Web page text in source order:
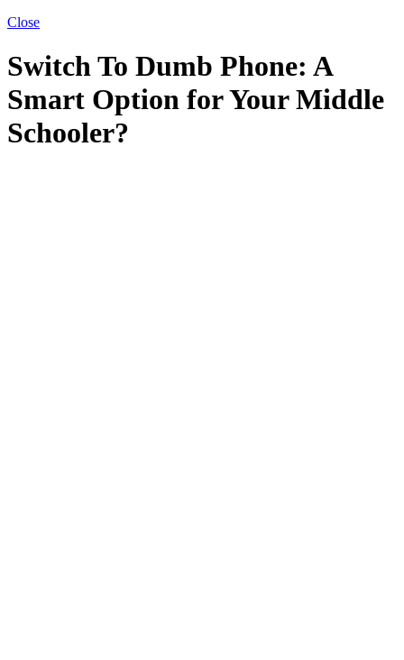
Close
Switch To Dumb Phone: A
Smart Option for Your Middle
Schooler?